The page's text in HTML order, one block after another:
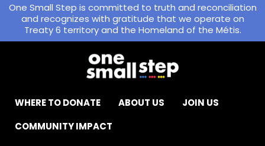
One Small Step is committed to truth and reconciliation
and recognizes with gratitude that we operate on
Treaty 6 territory and the Homeland of the Métis.
WHERE TO DONATE ABOUT US
JOIN US
COMMUNITY IMPACT